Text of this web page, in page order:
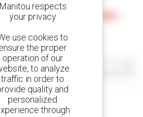
at Italnoleggi Srl -
Manitou respects
your privacy
use cookies to
the proper
operation of our
to analyze
traffic in order to
quality and
personalized
through